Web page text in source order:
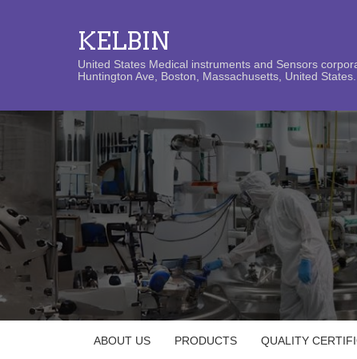
KELBIN
United States Medical instruments and Sensors
Huntington Ave, Boston, Massachusetts, United
ABOUT US PRODUCTS QUALITY